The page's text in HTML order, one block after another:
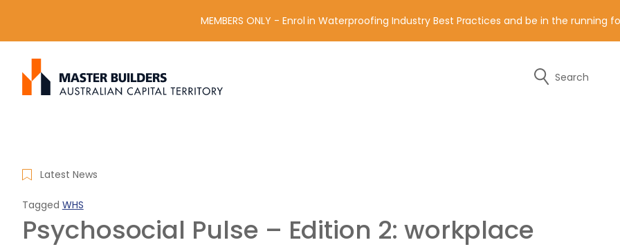
Get in contact with Master Builder ACT using the form or any of the contact details below.
MEMBERS ONLY - Enrol in Waterproofing Industry Best Practices and be in the running
e
f
o
Search
Latest News
Tagged WHS
Psychosocial Pulse – Edition 2: workplace